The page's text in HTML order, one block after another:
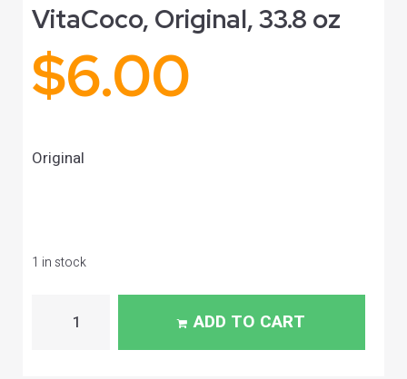
VitaCoco, Original, 33.8 oz
$6.00
Original
1 in stock
ADD TO CART